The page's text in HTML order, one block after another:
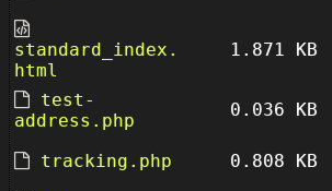
standard_index.
html
1.871 KB
test-
address.php
0.036 KB
tracking.php
0.808 KB